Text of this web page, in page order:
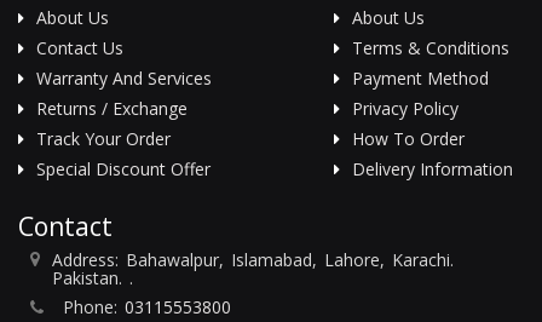
About Us
Contact Us
Warranty And Services
Returns / Exchange
Track Your Order
Special Discount Offer
About Us
Terms & Conditions
Payment Method
Privacy Policy
How To Order
Delivery Information
Contact
Address: Bahawalpur, Islamabad, Lahore, Karachi.
Pakistan. .
Phone: 03115553800